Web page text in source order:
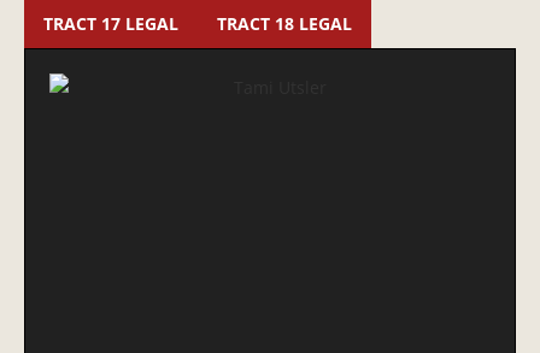
TRACT 17 LEGAL TRACT 18 LEGAL